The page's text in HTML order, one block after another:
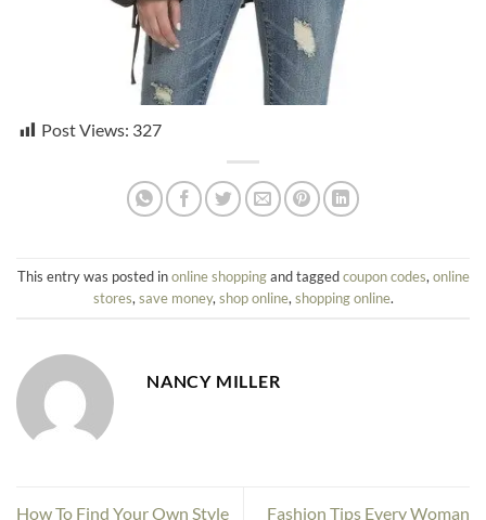
Post Views: 327
This entry was posted inonline shoppingand taggedcoupon codes, online
stores, save money, shop online, shopping online.
NANCY MILLER
How To Find Your Own Style Fashion Tips Every Woman